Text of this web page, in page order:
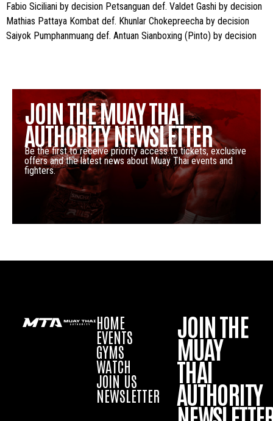
Fabio Siciliani by decision Petsanguan def. Valdet Gashi by decision
Mathias Pattaya Kombat def. Khunlar Chokepreecha by decision
Saiyok Pumphanmuang def. Antuan Sianboxing (Pinto) by decision
JOIN THE MUAY THAI
AUTHORITY NEWSLETTER
Be the first to receive priority access to tickets, exclusive
offers and the latest news about Muay Thai events and
fighters.
HOME
EVENTS
GYMS
WATCH
JOIN US
NEWSLETTER
JOIN THE
MUAY
THAI
AUTHORITY